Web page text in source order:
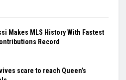
Makes MLS History With Fastest
Record
scare to reach Queen’s